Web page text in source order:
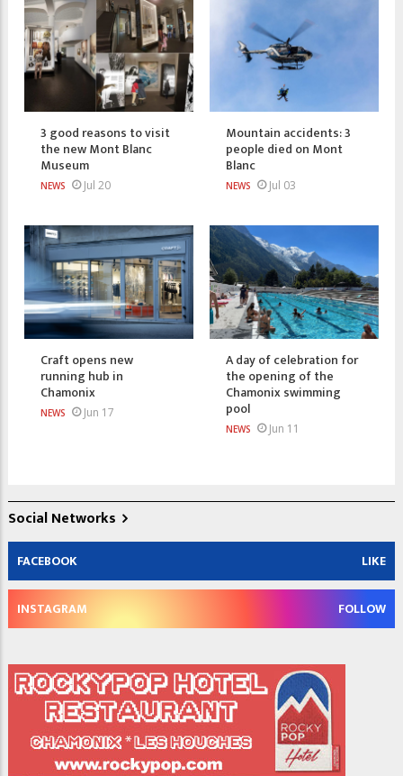
3 good reasons to visit
the new Mont Blanc
Museum
NEWS Jul 20
Mountain accidents: 3
people died on Mont
Blanc
NEWS Jul 03
Craft opens new
running hub in
Chamonix
NEWS Jun 17
A day of celebration for
the opening of the
Chamonix swimming
pool
NEWS Jun 11
Social Networks
FACEBOOK LIKE
INSTAGRAM FOLLOW